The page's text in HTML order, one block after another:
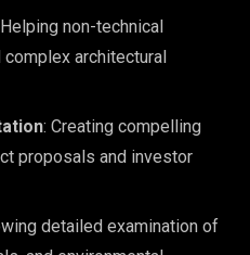
non-technical
architectural
: Creating compelling
proposals and investor
detailed examination of